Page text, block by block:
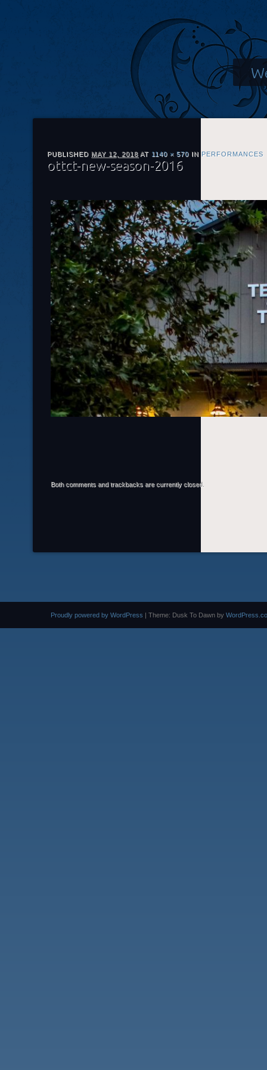
PUBLISHED MAY 12, 2018 AT 1140 × 570 IN PERFORMANCES
ottct-new-season-2016
Both comments and trackbacks are currently closed.
Proudly powered by WordPress | Theme: Dusk To Dawn by